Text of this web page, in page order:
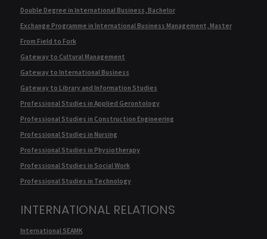
Double Degree in International Business, Bachelor
Exchange Programme in International Business Management, Master
From Field to Fork
Gateway to Cultural Management
Gateway to International Business
Gateway to Library and Information Studies
Professional Studies in Applied Gerontology
Professional Studies in Construction Engineering
Professional Studies in Nursing
Professional Studies in Physiotherapy
Professional Studies in Social Work
Professional Studies in Technology
INTERNATIONAL RELATIONS
International SEAMK